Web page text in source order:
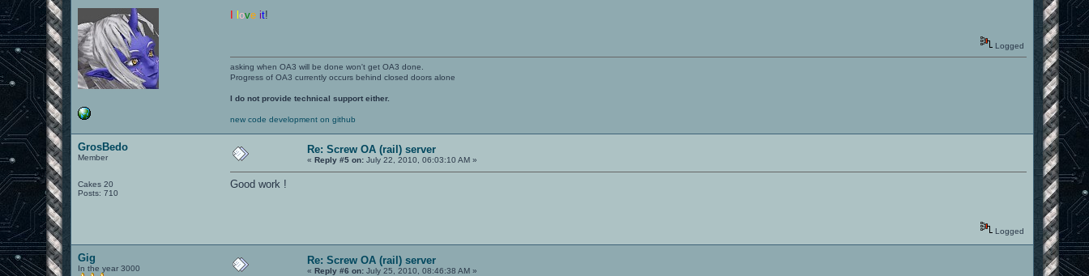
love it!
Logged
asking when OA3 will be done won't get OA3 done.
Progress of OA3 currently occurs behind closed doors alone
I do not provide technical support either.
new code development on github
GrosBedo
Member
Cakes 20
Posts: 710
Re: Screw OA (rail) server
«Reply #5 on: July 22, 2010, 06:03:10 AM »
Good work !
Logged
Gig
In the year 3000
Re: Screw OA (rail) server
«Reply #6 on: July 25, 2010, 08:46:38 AM »